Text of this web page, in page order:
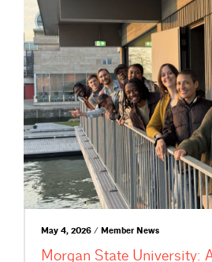
May 4, 2026 / Member News
Morgan State University: